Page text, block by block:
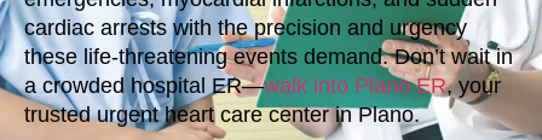
cardiac arrests with the precision and urgency
these life-threatening events demand. Don’t wait in
a crowded hospital ER—walk into Plano ER, your
trusted urgent heart care center in Plano.